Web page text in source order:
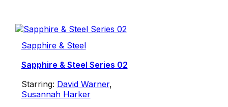
Sapphire & Steel
Sapphire & Steel Series 02
Starring: David Warner,
Susannah Harker